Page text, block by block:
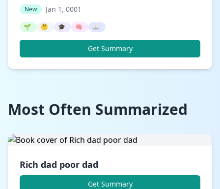
New Jan 1, 0001
🌱 🤔 🎓 🧠 📖
Get Summary
Most Often Summarized
Rich dad poor dad
Get Summary